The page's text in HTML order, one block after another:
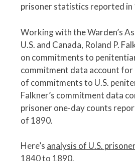
prisoner statistics reported in
Working with the Warden’s
U.S. and Canada, Roland P.
on commitments to
commitment data account for
of commitments to U.S.
Falkner’s commitment data
prisoner one-day counts
of 1890.
Here’s analysis of U.S.
1840 to 1890.